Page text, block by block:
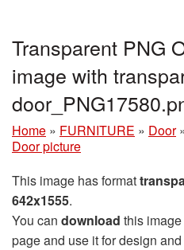
Transparent PNG
image with
Home » FURNITURE » Door
Door picture
This image has format
642x1555.
You can download this
page and use it for design